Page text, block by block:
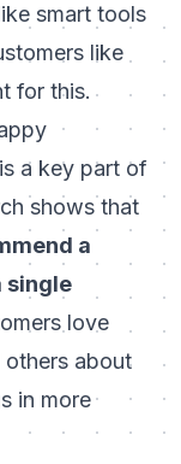
smart tools
like
for this.
a key part of
shows that
a
single
love
about
in more